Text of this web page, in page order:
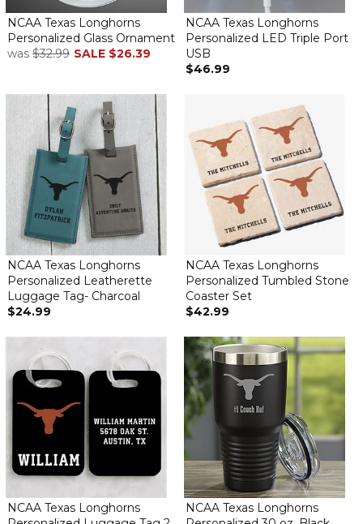
NCAA Texas Longhorns
Personalized Glass Ornament
was $32.99 SALE $26.39
NCAA Texas Longhorns
Personalized LED Triple Port
USB
$46.99
NCAA Texas Longhorns
Personalized Leatherette
Luggage Tag- Charcoal
$24.99
NCAA Texas Longhorns
Personalized Tumbled Stone
Coaster Set
$42.99
NCAA Texas Longhorns
NCAA Texas Longhorns